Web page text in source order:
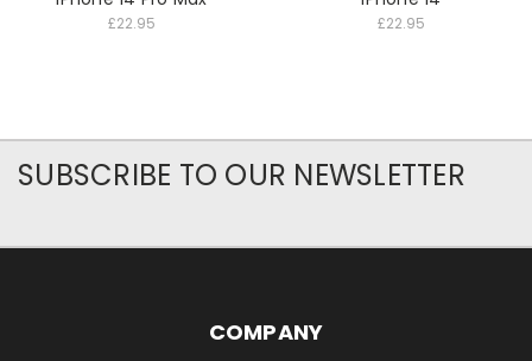
£22.95 £22.95
SUBSCRIBE TO OUR NEWSLETTER
COMPANY